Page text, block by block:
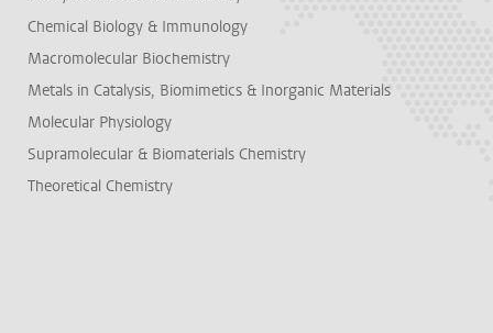
Chemical Biology & Immunology
Macromolecular Biochemistry
Metals in Catalysis, Biomimetics & Inorganic Materials
Molecular Physiology
Supramolecular & Biomaterials Chemistry
Theoretical Chemistry